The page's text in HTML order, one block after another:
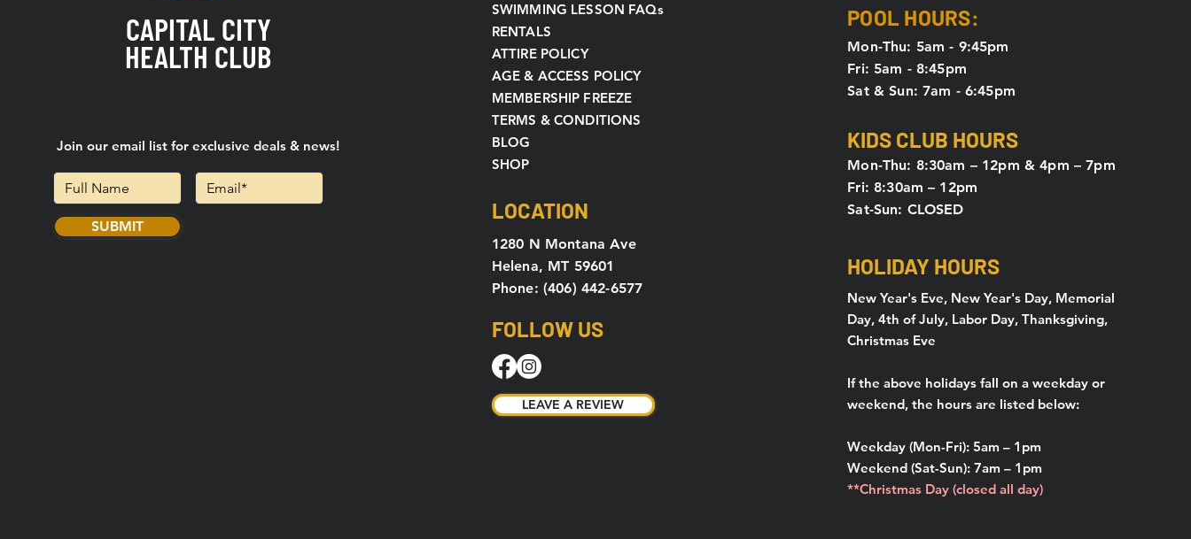
CAPITAL CITY
HEALTH CLUB
Join our email list for exclusive deals & news!
SUBMIT
SWIMMING LESSON FAQs
RENTALS
ATTIRE POLICY
AGE & ACCESS POLICY
MEMBERSHIP FREEZE
TERMS & CONDITIONS
BLOG
SHOP
LOCATION
1280 N Montana Ave
Helena, MT 59601
Phone: (406) 442-6577
FOLLOW US
LEAVE A REVIEW
LEAVE A REVIEW
POOL HOURS:
Mon-Thu: 5am - 9:45pm
Fri: 5am - 8:45pm
Sat & Sun: 7am - 6:45pm
KIDS CLUB HOURS
Mon-Thu: 8:30am – 12pm & 4pm – 7pm
Fri: 8:30am – 12pm
Sat-Sun: CLOSED
HOLIDAY HOURS
New Year's Eve, New Year's Day, Memorial
Day, 4th of July, Labor Day, Thanksgiving,
Christmas Eve
If the above holidays fall on a weekday or
weekend, the hours are listed below:
Weekday (Mon-Fri): 5am – 1pm
Weekend (Sat-Sun): 7am – 1pm
**Christmas Day (closed all day)